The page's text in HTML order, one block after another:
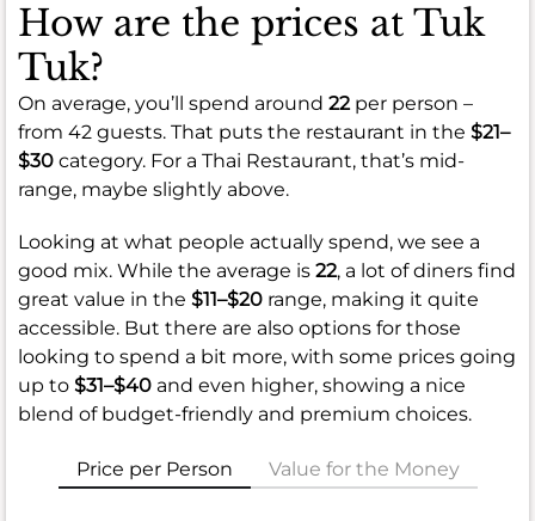
How are the prices at Tuk
Tuk?
On average, you’ll spend around 22per person –
from 42 guests. That puts the restaurant in the $21–
$30 category. For a Thai Restaurant, that’s mid-
range, maybe slightly above.
Looking at what people actually spend, we see a
good mix. While the average is 22, a lot of diners find
great value in the $11–$20 range, making it quite
accessible. But there are also options for those
looking to spend a bit more, with some prices going
up to $31–$40 and even higher, showing a nice
blend of budget-friendly and premium choices.
Price per Person Value for the Money